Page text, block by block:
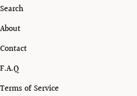
Search
About
Contact
F.A.Q
Terms of Service